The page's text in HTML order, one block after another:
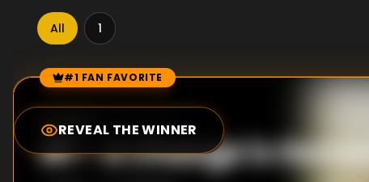
All 1
Episode Rankings
#1 FAN FAVORITE
REVEAL THE WINNER
10.0
#1-A Change is